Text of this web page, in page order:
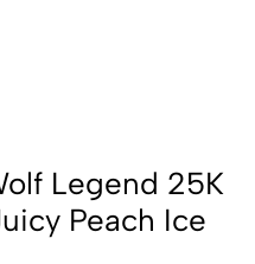
Legend 25K
Peach Ice